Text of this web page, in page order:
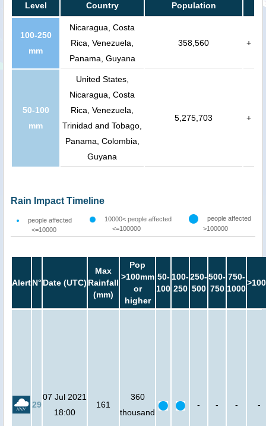
Level Country Population
100-250
mm
Nicaragua, Costa
Rica, Venezuela,
Panama, Guyana
358,560 +
50-100
mm
United States,
Nicaragua, Costa
Rica, Venezuela,
Trinidad and Tobago,
Panama, Colombia,
Guyana
5,275,703 +
Rain Impact Timeline
people affected
<=10000
10000< people affected
<=100000
people affected
>100000
AlertN° Date (UTC)
Max
Rainfall
(mm)
Pop
>100mm
or
higher
50-
100
100-
250
250-
500
500-
750
750-
1000
29
07 Jul 2021
18:00
161
360
thousand
- - - -